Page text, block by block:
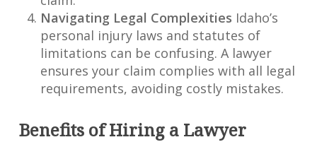
Navigating Legal Complexities Idaho’s
personal injury laws and statutes of
limitations can be confusing. A lawyer
ensures your claim complies with all legal
requirements, avoiding costly mistakes.
Benefits of Hiring a Lawyer